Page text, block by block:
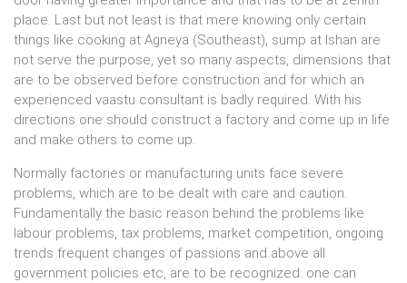
place. Last but not least is that mere knowing only certain
things like cooking at Agneya (Southeast), sump at Ishan are
not serve the purpose, yet so many aspects, dimensions that
are to be observed before construction and for which an
experienced vaastu consultant is badly required. With his
directions one should construct a factory and come up in life
and make others to come up.
Normally factories or manufacturing units face severe
problems, which are to be dealt with care and caution.
Fundamentally the basic reason behind the problems like
labour problems, tax problems, market competition, ongoing
trends frequent changes of passions and above all
government policies etc, are to be recognized. one can